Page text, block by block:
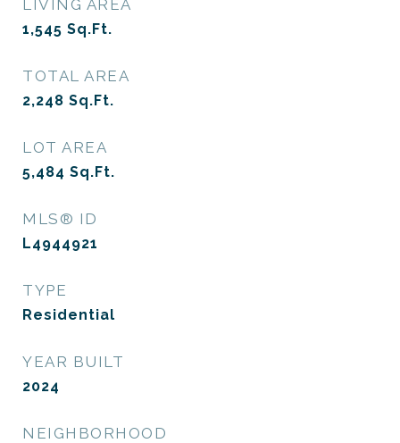
LIVING AREA
1,545 Sq.Ft.
TOTAL AREA
2,248 Sq.Ft.
LOT AREA
5,484 Sq.Ft.
MLS® ID
L4944921
TYPE
Residential
YEAR BUILT
2024
NEIGHBORHOOD